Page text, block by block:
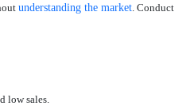
understanding the market . Conduct
low sales.